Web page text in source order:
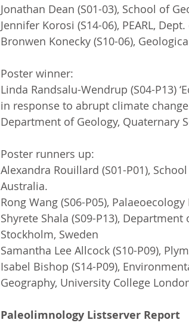
Jonathan Dean (S01-03), School of
Jennifer Korosi (S14-06), PEARL,
Bronwen Konecky (S10-06),
Poster winner:
Linda Randsalu-Wendrup (S04-P13)
in response to abrupt climate
Department of Geology, Quaternary
Poster runners up:
Alexandra Rouillard (S01-P01),
Australia.
Rong Wang (S06-P05),
Shyrete Shala (S09-P13),
Stockholm, Sweden
Samantha Lee Allcock (S10-P09),
Isabel Bishop (S14-P09),
Geography, University College
Paleolimnology Listserver Report